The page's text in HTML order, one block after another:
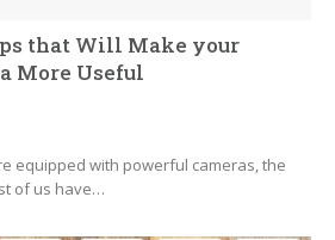
that Will Make your
More Useful
equipped with powerful cameras, the
of us have…